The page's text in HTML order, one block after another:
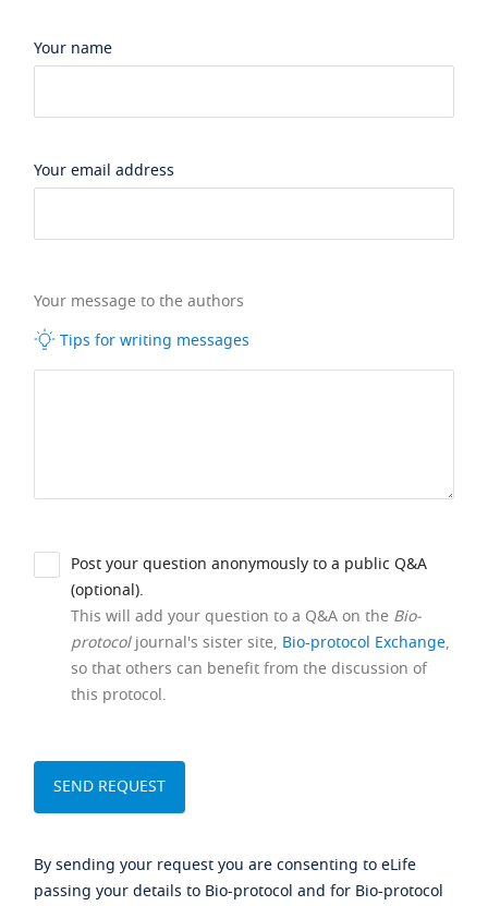
Your name
Your email address
Your message to the authors
Tips for writing messages
Post your question anonymously to a public Q&A
(optional).
This will add your question to a Q&A on the Bio-
protocoljournal's sister site, Bio-protocol Exchange,
so that others can benefit from the discussion of
this protocol.
By sending your request you are consenting to eLife
passing your details to Bio-protocol and for Bio-protocol